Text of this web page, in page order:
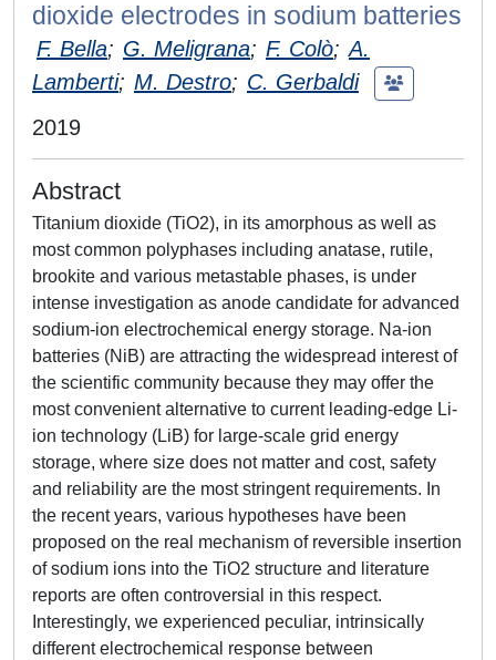
dioxide electrodes in sodium batteries
F. Bella; G. Meligrana; F. Colò; A.
Lamberti; M. Destro; C. Gerbaldi
2019
Abstract
Titanium dioxide (TiO2), in its amorphous as well as
most common polyphases including anatase, rutile,
brookite and various metastable phases, is under
intense investigation as anode candidate for advanced
sodium-ion electrochemical energy storage. Na-ion
batteries (NiB) are attracting the widespread interest of
the scientific community because they may offer the
most convenient alternative to current leading-edge Li-
ion technology (LiB) for large-scale grid energy
storage, where size does not matter and cost, safety
and reliability are the most stringent requirements. In
the recent years, various hypotheses have been
proposed on the real mechanism of reversible insertion
of sodium ions into the TiO2 structure and literature
reports are often controversial in this respect.
Interestingly, we experienced peculiar, intrinsically
different electrochemical response between